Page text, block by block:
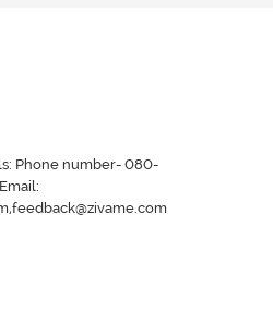
Phone number- 080-